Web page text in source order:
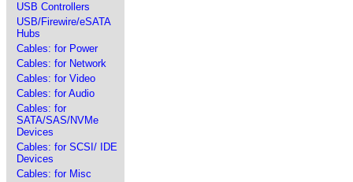
USB Controllers
USB/Firewire/eSATA
Hubs
Cables: for Power
Cables: for Network
Cables: for Video
Cables: for Audio
Cables: for
SATA/SAS/NVMe
Devices
Cables: for SCSI/ IDE
Devices
Cables: for Misc